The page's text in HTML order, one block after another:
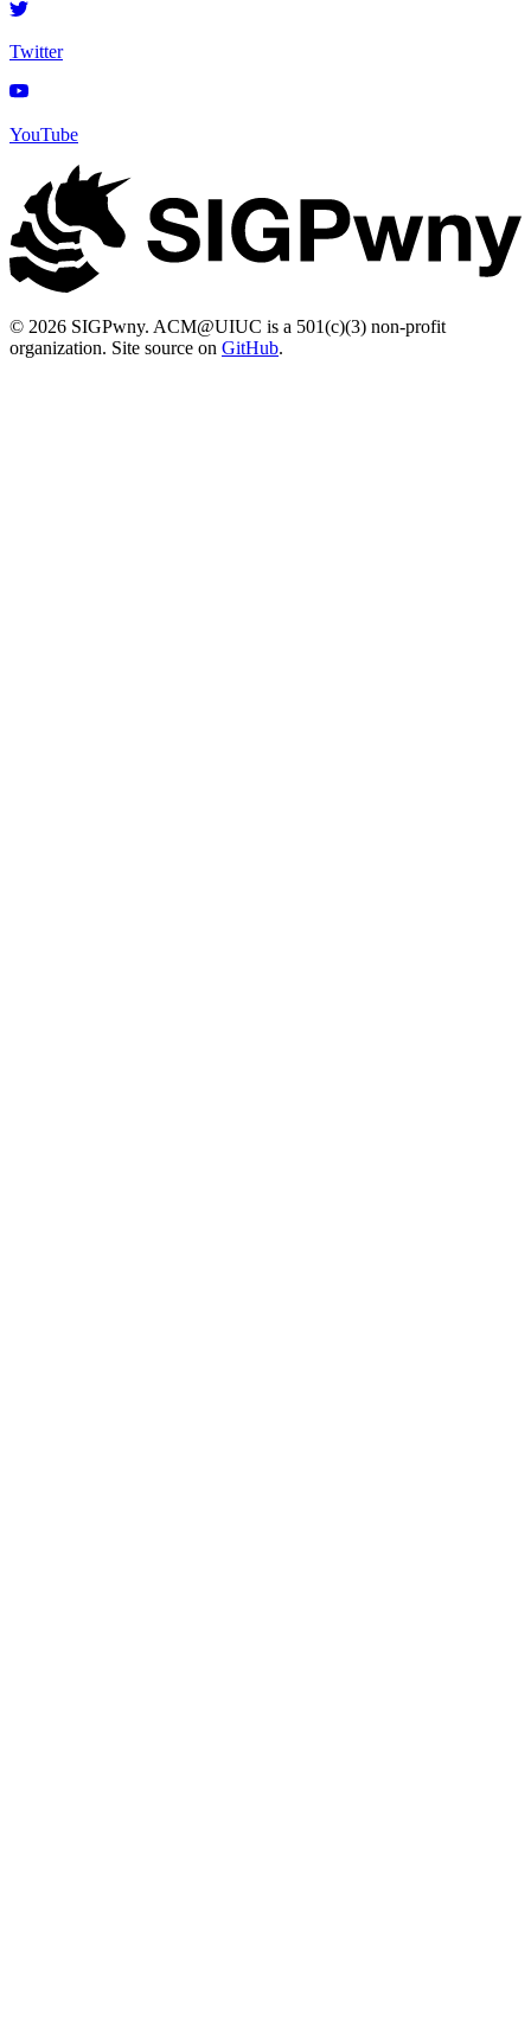
Twitter
YouTube
© 2026 SIGPwny. ACM@UIUC is a 501(c)(3) non-profit
organization. Site source on GitHub.